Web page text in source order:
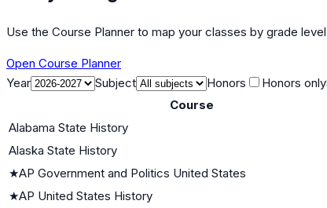
Use the Course Planner to map your classes by grade
Open Course Planner
Year
Subject Honors Honors only
Course
Alabama State History
Alaska State History
★AP Government and Politics United States
★AP United States History